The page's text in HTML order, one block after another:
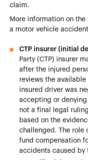
claim.
More information on
a motor vehicle
CTP insurer (initial
Party (CTP) insurer
after the injured
reviews the
insured driver was
accepting or denying
not a final legal
based on the
challenged. The role
fund compensation
accidents caused by